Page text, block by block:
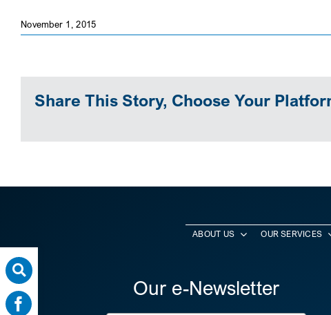
November 1, 2015
Share This Story, Choose Your
ABOUT US OUR SERVICES
Our e-Newsletter